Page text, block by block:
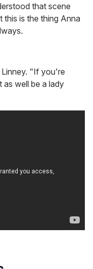
that scene
this is the thing Anna
"If you're
as well be a lady